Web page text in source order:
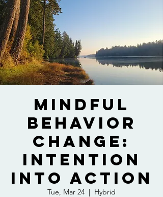
Mindful
Behavior
Change:
Intention
into Action
Tue, Mar 24
  |
Hybrid